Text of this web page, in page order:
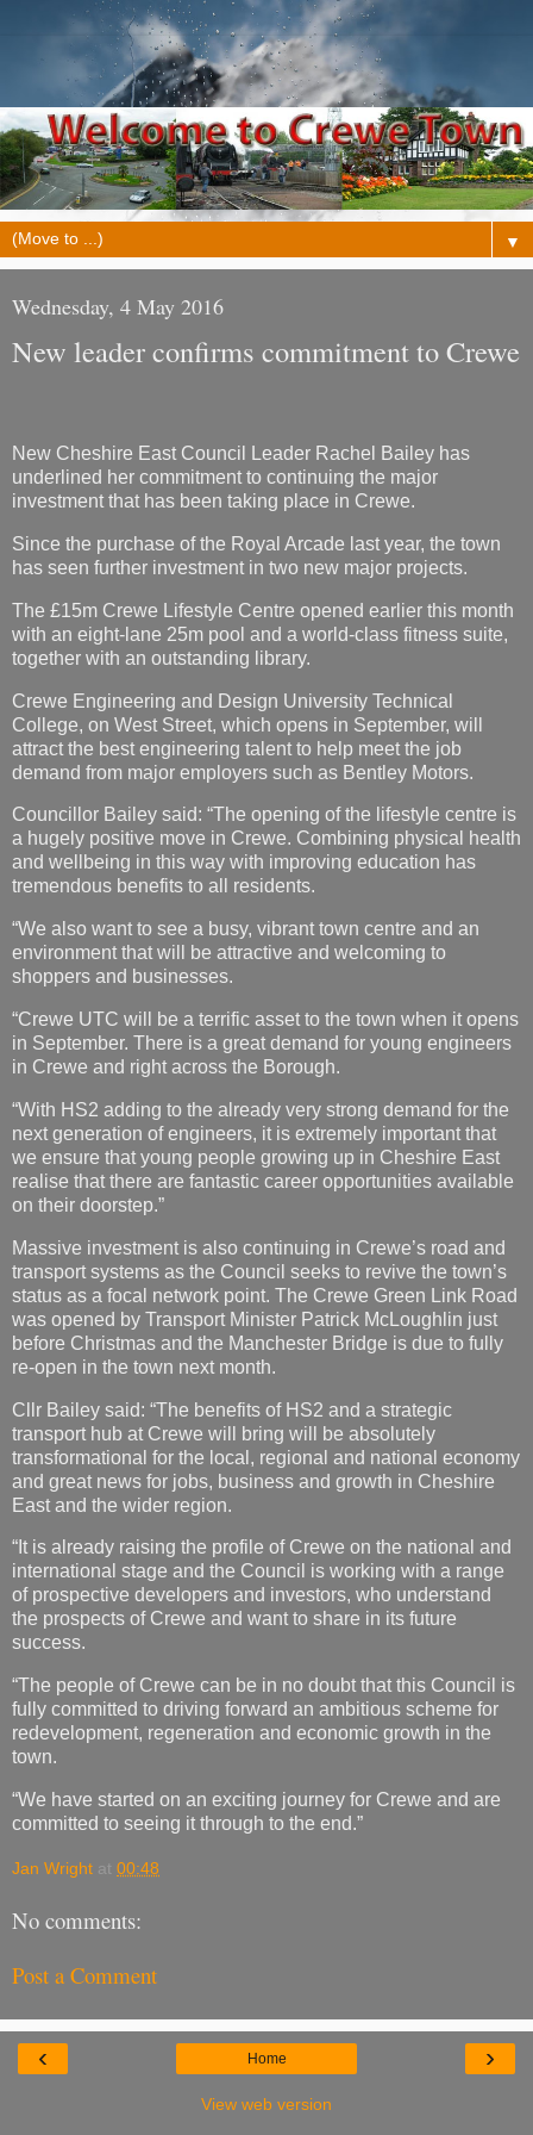
▼
Wednesday, 4 May 2016
New leader confirms commitment to Crewe
New Cheshire East Council Leader Rachel Bailey has
underlined her commitment to continuing the major
investment that has been taking place in Crewe.
Since the purchase of the Royal Arcade last year, the town
has seen further investment in two new major projects.
The £15m Crewe Lifestyle Centre opened earlier this month
with an eight-lane 25m pool and a world-class fitness suite,
together with an outstanding library.
Crewe Engineering and Design University Technical
College, on West Street, which opens in September, will
attract the best engineering talent to help meet the job
demand from major employers such as Bentley Motors.
Councillor Bailey said: “The opening of the lifestyle centre is
a hugely positive move in Crewe. Combining physical health
and wellbeing in this way with improving education has
tremendous benefits to all residents.
“We also want to see a busy, vibrant town centre and an
environment that will be attractive and welcoming to
shoppers and businesses.
“Crewe UTC will be a terrific asset to the town when it opens
in September. There is a great demand for young engineers
in Crewe and right across the Borough.
“With HS2 adding to the already very strong demand for the
next generation of engineers, it is extremely important that
we ensure that young people growing up in Cheshire East
realise that there are fantastic career opportunities available
on their doorstep.”
Massive investment is also continuing in Crewe’s road and
transport systems as the Council seeks to revive the town’s
status as a focal network point. The Crewe Green Link Road
was opened by Transport Minister Patrick McLoughlin just
before Christmas and the Manchester Bridge is due to fully
re-open in the town next month.
Cllr Bailey said: “The benefits of HS2 and a strategic
transport hub at Crewe will bring will be absolutely
transformational for the local, regional and national economy
and great news for jobs, business and growth in Cheshire
East and the wider region.
“It is already raising the profile of Crewe on the national and
international stage and the Council is working with a range
of prospective developers and investors, who understand
the prospects of Crewe and want to share in its future
success.
“The people of Crewe can be in no doubt that this Council is
fully committed to driving forward an ambitious scheme for
redevelopment, regeneration and economic growth in the
town.
“We have started on an exciting journey for Crewe and are
committed to seeing it through to the end.”
Jan Wright at 00:48
No comments:
Post a Comment
‹ ›
Home
View web version